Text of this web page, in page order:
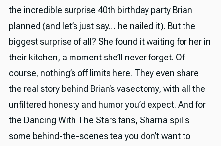
the incredible surprise 40th birthday party Brian
planned (and let’s just say… he nailed it). But the
biggest surprise of all? She found it waiting for her in
their kitchen, a moment she’ll never forget. Of
course, nothing’s off limits here. They even share
the real story behind Brian’s vasectomy, with all the
unfiltered honesty and humor you’d expect. And for
the Dancing With The Stars fans, Sharna spills
some behind-the-scenes tea you don’t want to